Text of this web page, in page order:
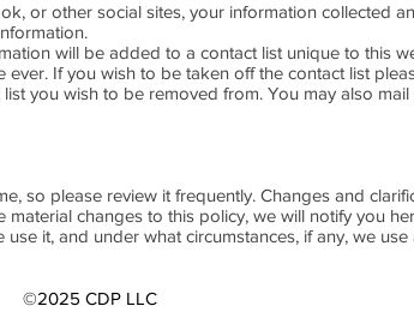
or other social sites, your information collected
will be added to a contact list unique to this
If you wish to be taken off the contact list
you wish to be removed from. You may also
so please review it frequently. Changes and
changes to this policy, we will notify you
it, and under what circumstances, if any, we
©2025 CDP LLC